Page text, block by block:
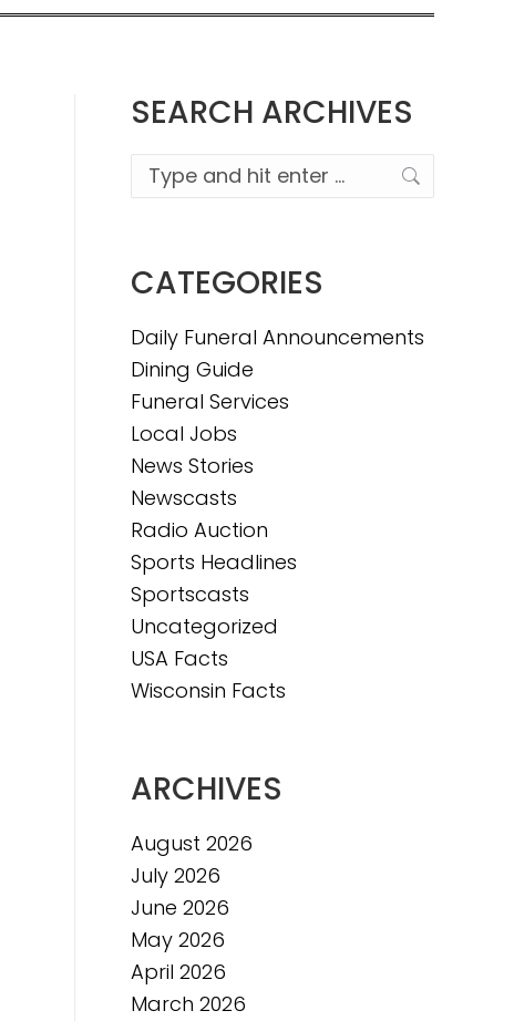
SEARCH ARCHIVES
Search:
CATEGORIES
Daily Funeral Announcements
Dining Guide
Funeral Services
Local Jobs
News Stories
Newscasts
Radio Auction
Sports Headlines
Sportscasts
Uncategorized
USA Facts
Wisconsin Facts
ARCHIVES
August 2026
July 2026
June 2026
May 2026
April 2026
March 2026